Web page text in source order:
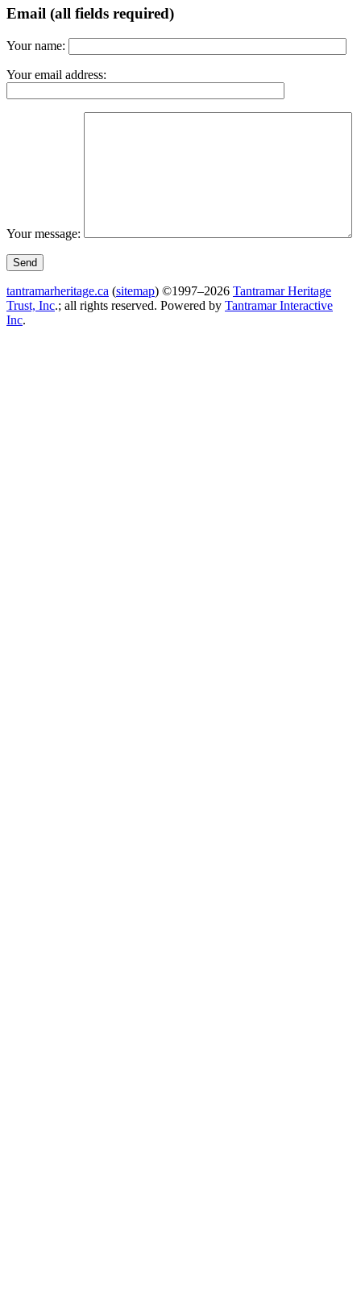
Email (all fields required)
Your name:
Your email address:
Your message:
tantramarheritage.ca (sitemap) ©1997–2026 Tantramar Heritage
Trust, Inc.; all rights reserved. Powered by Tantramar Interactive
Inc.